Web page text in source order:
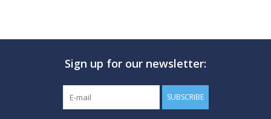
Sign up for our newsletter:
SUBSCRIBE